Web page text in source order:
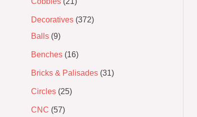
Decoratives 372
Balls 9
Benches 16
Bricks & Palisades 31
Circles 25
CNC 57